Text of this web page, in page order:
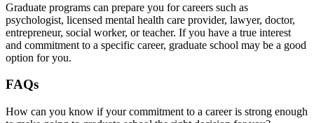
Graduate programs can prepare you for careers such as
psychologist, licensed mental health care provider, lawyer, doctor,
entrepreneur, social worker, or teacher. If you have a true interest
and commitment to a specific career, graduate school may be a good
option for you.
FAQs
How can you know if your commitment to a career is strong enough